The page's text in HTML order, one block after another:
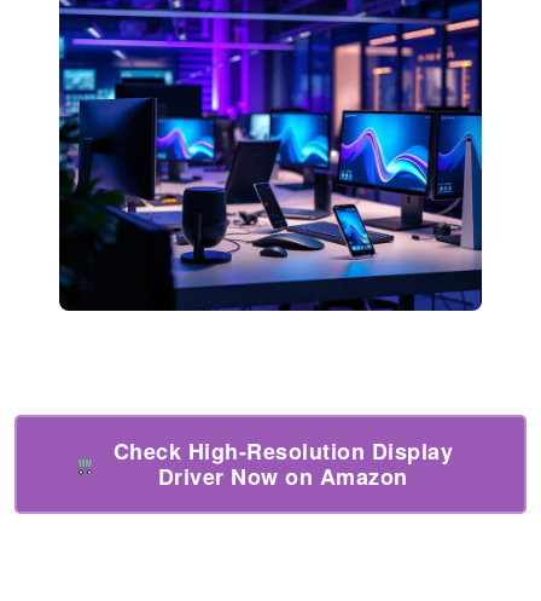
Check High-Resolution Display
Driver Now on Amazon